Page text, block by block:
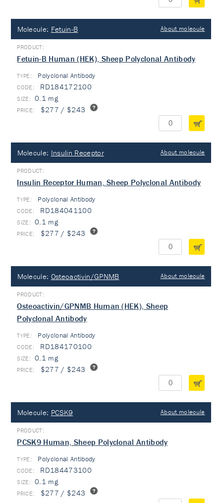
Molecule: Fetuin-B About molecule
Fetuin-B Human (HEK), Sheep Polyclonal Antibody
TYPE: Polyclonal Antibody
RD184172100
0.1 mg
$277 / $243
Molecule: Insulin Receptor About molecule
Insulin Receptor Human, Sheep Polyclonal Antibody
TYPE: Polyclonal Antibody
RD184041100
0.1 mg
$277 / $243
Molecule: Osteoactivin/GPNMB About molecule
Osteoactivin/GPNMB Human (HEK), Sheep
Polyclonal Antibody
TYPE: Polyclonal Antibody
RD184170100
0.1 mg
$277 / $243
Molecule: PCSK9 About molecule
PCSK9 Human, Sheep Polyclonal Antibody
TYPE: Polyclonal Antibody
RD184473100
0.1 mg
$277 / $243